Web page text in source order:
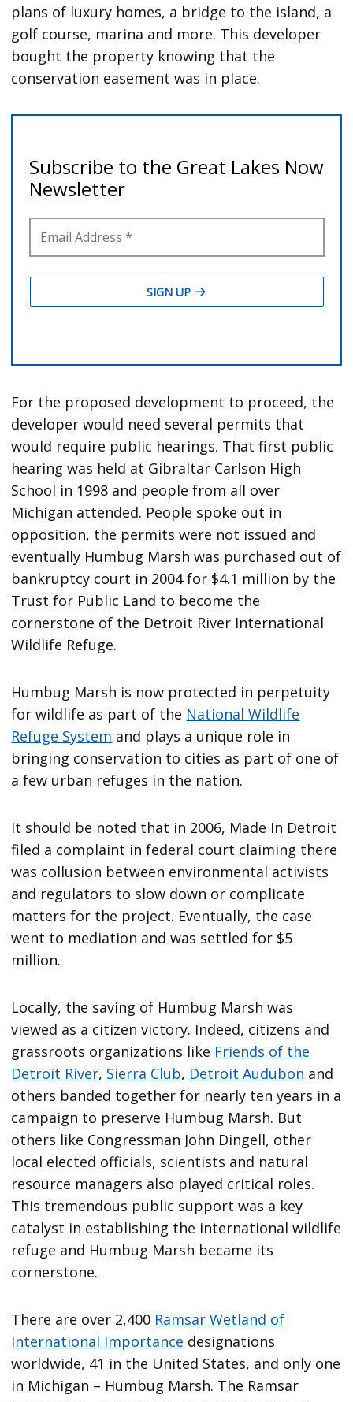
plans of luxury homes, a bridge to the island, a
golf course, marina and more. This developer
bought the property knowing that the
conservation easement was in place.
For the proposed development to proceed, the
developer would need several permits that
would require public hearings. That first public
hearing was held at Gibraltar Carlson High
School in 1998 and people from all over
Michigan attended. People spoke out in
opposition, the permits were not issued and
eventually Humbug Marsh was purchased out of
bankruptcy court in 2004 for $4.1 million by the
Trust for Public Land to become the
cornerstone of the Detroit River International
Wildlife Refuge.
Humbug Marsh is now protected in perpetuity
for wildlife as part of the National Wildlife
Refuge System and plays a unique role in
bringing conservation to cities as part of one of
a few urban refuges in the nation.
It should be noted that in 2006, Made In Detroit
filed a complaint in federal court claiming there
was collusion between environmental activists
and regulators to slow down or complicate
matters for the project. Eventually, the case
went to mediation and was settled for $5
million.
Locally, the saving of Humbug Marsh was
viewed as a citizen victory. Indeed, citizens and
grassroots organizations like Friends of the
Detroit River, Sierra Club, Detroit Audubon and
others banded together for nearly ten years in a
campaign to preserve Humbug Marsh. But
others like Congressman John Dingell, other
local elected officials, scientists and natural
resource managers also played critical roles.
This tremendous public support was a key
catalyst in establishing the international wildlife
refuge and Humbug Marsh became its
cornerstone.
There are over 2,400 Ramsar Wetland of
International Importance designations
worldwide, 41 in the United States, and only one
in Michigan – Humbug Marsh. The Ramsar